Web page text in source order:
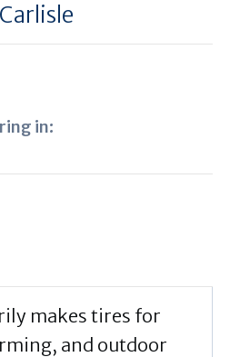
Carlisle
in:
makes tires for
and outdoor